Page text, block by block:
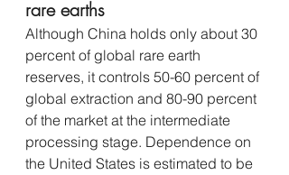
rare earths
Although China holds only about 30
percent of global rare earth
reserves, it controls 50-60 percent of
global extraction and 80-90 percent
of the market at the intermediate
processing stage. Dependence on
the United States is estimated to be